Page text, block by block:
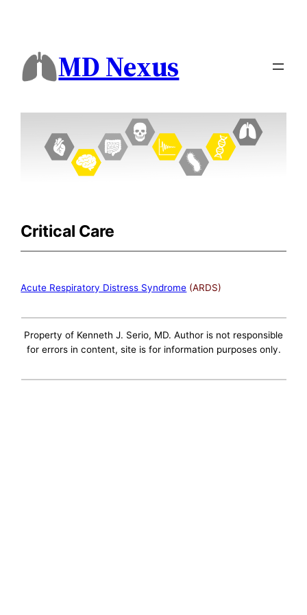
MD Nexus
Critical Care
Acute Respiratory Distress Syndrome (ARDS)
Property of Kenneth J. Serio, MD. Author is not responsible
for errors in content, site is for information purposes only.